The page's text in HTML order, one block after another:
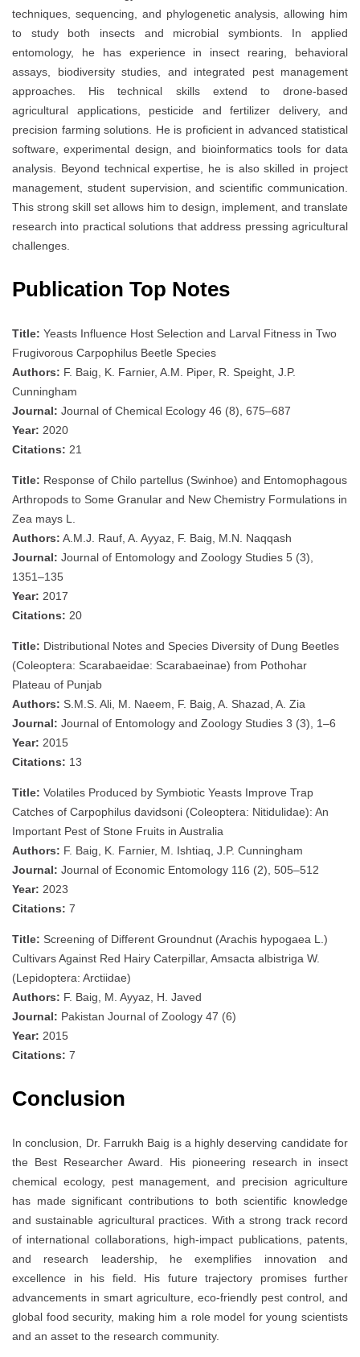
techniques, sequencing, and phylogenetic analysis, allowing him
to study both insects and microbial symbionts. In applied
entomology, he has experience in insect rearing, behavioral
assays, biodiversity studies, and integrated pest management
approaches. His technical skills extend to drone-based
agricultural applications, pesticide and fertilizer delivery, and
precision farming solutions. He is proficient in advanced statistical
software, experimental design, and bioinformatics tools for data
analysis. Beyond technical expertise, he is also skilled in project
management, student supervision, and scientific communication.
This strong skill set allows him to design, implement, and translate
research into practical solutions that address pressing agricultural
challenges.
Publication Top Notes
Title: Yeasts Influence Host Selection and Larval Fitness in Two
Frugivorous Carpophilus Beetle Species
Authors: F. Baig, K. Farnier, A.M. Piper, R. Speight, J.P.
Cunningham
Journal: Journal of Chemical Ecology 46 (8), 675–687
Year: 2020
Citations: 21
Title: Response of Chilo partellus (Swinhoe) and Entomophagous
Arthropods to Some Granular and New Chemistry Formulations in
Zea mays L.
Authors: A.M.J. Rauf, A. Ayyaz, F. Baig, M.N. Naqqash
Journal: Journal of Entomology and Zoology Studies 5 (3),
1351–135
Year: 2017
Citations: 20
Title: Distributional Notes and Species Diversity of Dung Beetles
(Coleoptera: Scarabaeidae: Scarabaeinae) from Pothohar
Plateau of Punjab
Authors: S.M.S. Ali, M. Naeem, F. Baig, A. Shazad, A. Zia
Journal: Journal of Entomology and Zoology Studies 3 (3), 1–6
Year: 2015
Citations: 13
Title: Volatiles Produced by Symbiotic Yeasts Improve Trap
Catches of Carpophilus davidsoni (Coleoptera: Nitidulidae): An
Important Pest of Stone Fruits in Australia
Authors: F. Baig, K. Farnier, M. Ishtiaq, J.P. Cunningham
Journal: Journal of Economic Entomology 116 (2), 505–512
Year: 2023
Citations: 7
Title: Screening of Different Groundnut (Arachis hypogaea L.)
Cultivars Against Red Hairy Caterpillar, Amsacta albistriga W.
(Lepidoptera: Arctiidae)
Authors: F. Baig, M. Ayyaz, H. Javed
Journal: Pakistan Journal of Zoology 47 (6)
Year: 2015
Citations: 7
Conclusion
In conclusion, Dr. Farrukh Baig is a highly deserving candidate for
the Best Researcher Award. His pioneering research in insect
chemical ecology, pest management, and precision agriculture
has made significant contributions to both scientific knowledge
and sustainable agricultural practices. With a strong track record
of international collaborations, high-impact publications, patents,
and research leadership, he exemplifies innovation and
excellence in his field. His future trajectory promises further
advancements in smart agriculture, eco-friendly pest control, and
global food security, making him a role model for young scientists
and an asset to the research community.